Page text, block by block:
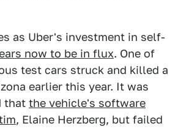
as Uber's investment in self-
now to be in flux. One of
test cars struck and killed a
earlier this year. It was
that the vehicle's software
, Elaine Herzberg, but failed